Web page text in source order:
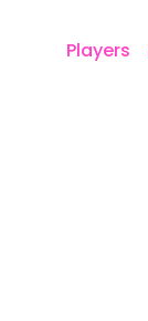
Players
✕